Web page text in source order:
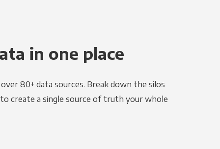
in one place
80+ data sources. Break down the silos
create a single source of truth your whole